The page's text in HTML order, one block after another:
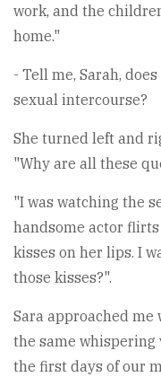
work, and the
home."
- Tell me, Sarah,
sexual intercourse?
She turned left and
"Why are all these
"I was watching the
handsome actor
kisses on her lips. I
those kisses?".
Sara approached
the same whispering
the first days of our